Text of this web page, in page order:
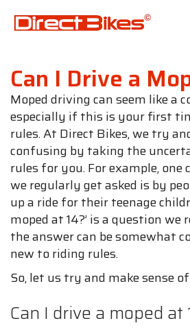
Can I Drive a
Moped driving can seem like a
especially if this is your first
rules. At Direct Bikes, we try
confusing by taking the
rules for you. For example,
we regularly get asked is by
up a ride for their teenage
moped at 14?’ is a question we
the answer can be somewhat
new to riding rules.
So, let us try and make sense
Can I drive a moped at